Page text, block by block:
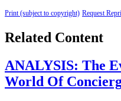
Print (subject to copyright) Request
Related Content
ANALYSIS: The
World Of